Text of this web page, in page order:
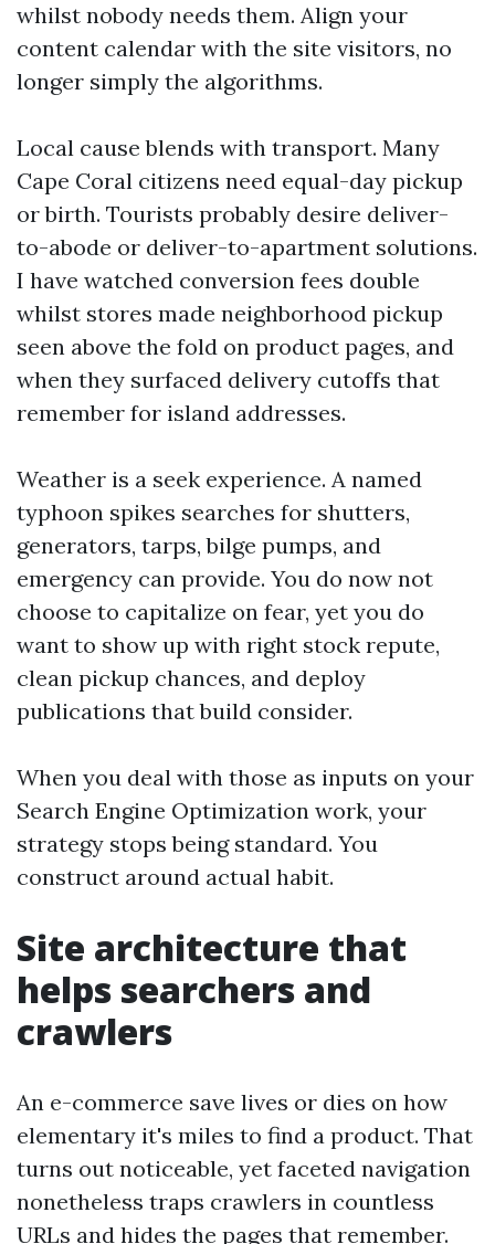
whilst nobody needs them. Align your
content calendar with the site visitors, no
longer simply the algorithms.
Local cause blends with transport. Many
Cape Coral citizens need equal-day pickup
or birth. Tourists probably desire deliver-
to-abode or deliver-to-apartment solutions.
I have watched conversion fees double
whilst stores made neighborhood pickup
seen above the fold on product pages, and
when they surfaced delivery cutoffs that
remember for island addresses.
Weather is a seek experience. A named
typhoon spikes searches for shutters,
generators, tarps, bilge pumps, and
emergency can provide. You do now not
choose to capitalize on fear, yet you do
want to show up with right stock repute,
clean pickup chances, and deploy
publications that build consider.
When you deal with those as inputs on your
Search Engine Optimization work, your
strategy stops being standard. You
construct around actual habit.
Site architecture that
helps searchers and
crawlers
An e-commerce save lives or dies on how
elementary it's miles to find a product. That
turns out noticeable, yet faceted navigation
nonetheless traps crawlers in countless
URLs and hides the pages that remember.